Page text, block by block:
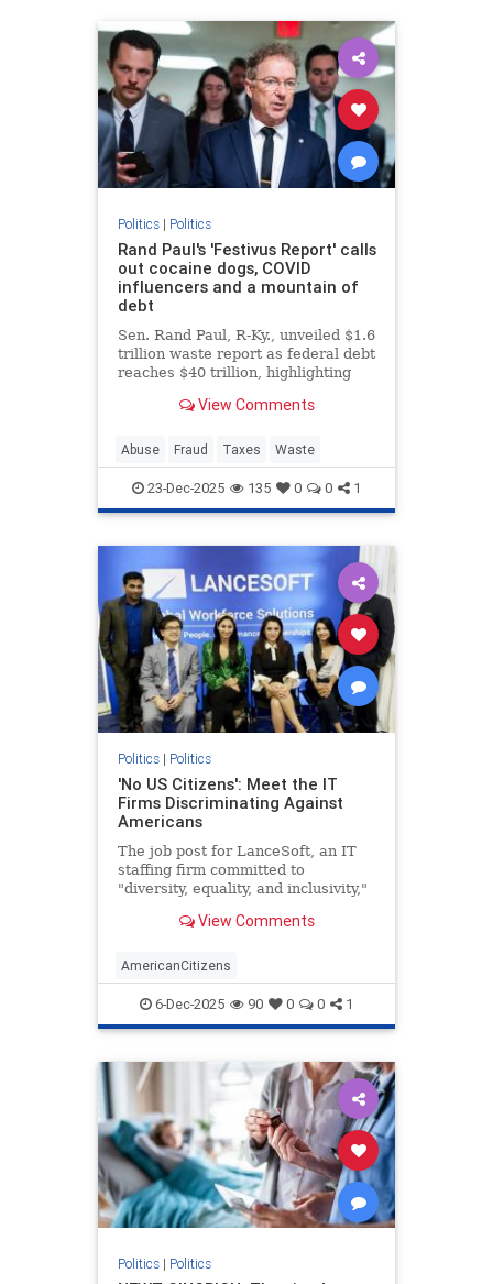
Politics| Politics
Rand Paul's 'Festivus Report' calls
out cocaine dogs, COVID
influencers and a mountain of
debt
Sen. Rand Paul, R-Ky., unveiled $1.6
trillion waste report as federal debt
reaches $40 trillion, highlighting
experiments during the holiday
View Comments
Abuse Fraud Taxes Waste
23-Dec-2025 135 0 0 1
Politics| Politics
'No US Citizens': Meet the IT
Firms Discriminating Against
Americans
The job post for LanceSoft, an IT
staffing firm committed to
"diversity, equality, and inclusivity,"
per-hour role would be based in
"technical support," and entail a 3-
10 p.m. shift. Posted o
View Comments
AmericanCitizens
6-Dec-2025 90 0 0 1
Politics| Politics